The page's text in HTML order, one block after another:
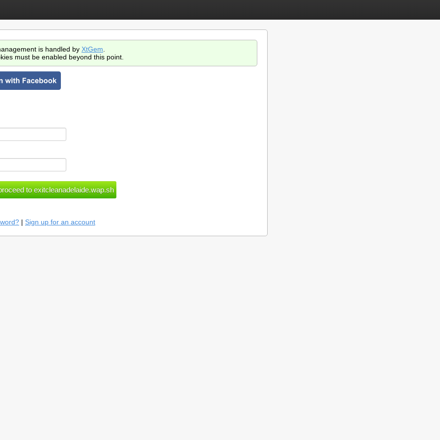
is handled by XtGem
must be enabled beyond this point.
| Sign up for an account